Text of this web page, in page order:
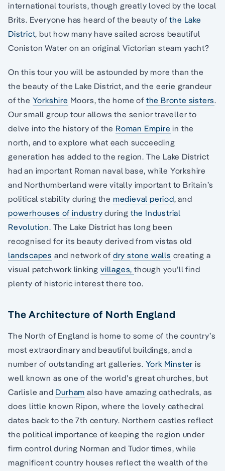
international tourists, though greatly loved by the local
Brits. Everyone has heard of the beauty ofthe Lake
District, but how many have sailed across beautiful
Coniston Water on an original Victorian steam yacht?
On this tour you will be astounded by more than the
the beauty of the Lake District, and the eerie grandeur
of the Yorkshire Moors, the home of the Bronte sisters.
Our small group tour allows the senior traveller to
delve into the history of the Roman Empire in the
north, and to explore what each succeeding
generation has added to the region. The Lake District
had an important Roman naval base, while Yorkshire
and Northumberland were vitally important to Britain’s
political stability during the medieval period, and
powerhouses of industry during the Industrial
Revolution. The Lake District has long been
recognised for its beauty derived from vistas old
landscapes and network of dry stone walls creating a
visual patchwork linkingvillages,though you’ll find
plenty of historic interest there too.
The Architecture of North England
The North of England is home to some of the country’s
most extraordinary and beautiful buildings, and a
number of outstanding art galleries. York Minster is
well known as one of the world’s great churches, but
Carlisle and Durham also have amazing cathedrals, as
does little known Ripon, where the lovely cathedral
dates back to the 7th century. Northern castles reflect
the political importance of keeping the region under
firm control during Norman and Tudor times, while
magnificent country houses reflect the wealth of the